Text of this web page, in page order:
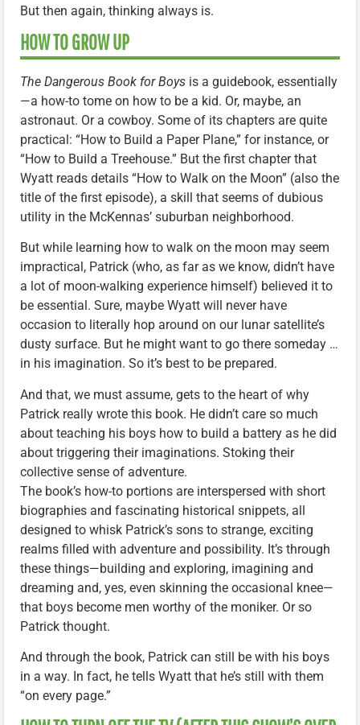
But then again, thinking always is.
HOW TO GROW UP
The Dangerous Book for Boys is a guidebook, essentially
—a how-to tome on how to be a kid. Or, maybe, an
astronaut. Or a cowboy. Some of its chapters are quite
practical: “How to Build a Paper Plane,” for instance, or
“How to Build a Treehouse.” But the first chapter that
Wyatt reads details “How to Walk on the Moon” (also the
title of the first episode), a skill that seems of dubious
utility in the McKennas’ suburban neighborhood.
But while learning how to walk on the moon may seem
impractical, Patrick (who, as far as we know, didn’t have
a lot of moon-walking experience himself) believed it to
be essential. Sure, maybe Wyatt will never have
occasion to literally hop around on our lunar satellite’s
dusty surface. But he might want to go there someday …
in his imagination. So it’s best to be prepared.
And that, we must assume, gets to the heart of why
Patrick really wrote this book. He didn’t care so much
about teaching his boys how to build a battery as he did
about triggering their imaginations. Stoking their
collective sense of adventure.
The book’s how-to portions are interspersed with short
biographies and fascinating historical snippets, all
designed to whisk Patrick’s sons to strange, exciting
realms filled with adventure and possibility. It’s through
these things—building and exploring, imagining and
dreaming and, yes, even skinning the occasional knee—
that boys become men worthy of the moniker. Or so
Patrick thought.
And through the book, Patrick can still be with his boys
in a way. In fact, he tells Wyatt that he’s still with them
“on every page.”